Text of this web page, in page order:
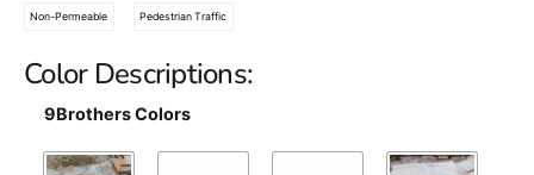
Non-Permeable Pedestrian Traffic
Color Descriptions:
9Brothers Colors